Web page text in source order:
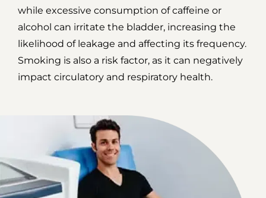
while excessive consumption of caffeine or
alcohol can irritate the bladder, increasing the
likelihood of leakage and affecting its frequency.
Smoking is also a risk factor, as it can negatively
impact circulatory and respiratory health.